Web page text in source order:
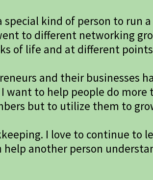
kind of person to run
to different networking
of life and at different
and their businesses
to help people do
but to utilize them to
I love to continue to
another person